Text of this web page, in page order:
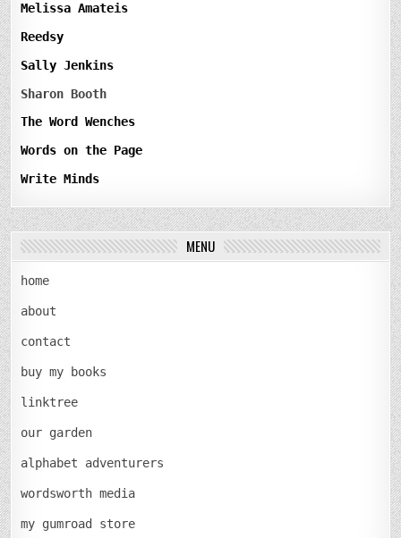
Melissa Amateis
Reedsy
Sally Jenkins
Sharon Booth
The Word Wenches
Words on the Page
Write Minds
MENU
home
about
contact
buy my books
linktree
our garden
alphabet adventurers
wordsworth media
my gumroad store